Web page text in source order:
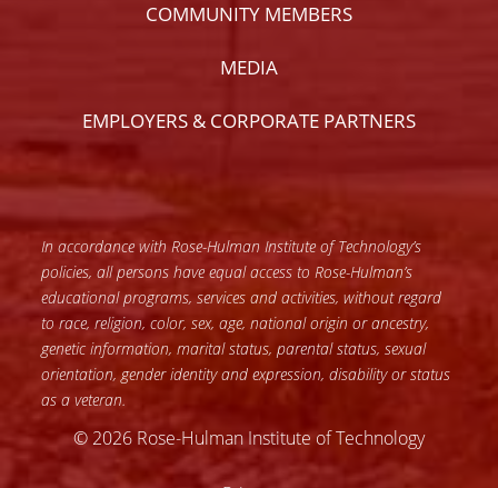
COMMUNITY MEMBERS
MEDIA
EMPLOYERS & CORPORATE PARTNERS
In accordance with Rose-Hulman Institute of Technology’s
policies, all persons have equal access to Rose-Hulman’s
educational programs, services and activities, without regard
to race, religion, color, sex, age, national origin or ancestry,
genetic information, marital status, parental status, sexual
orientation, gender identity and expression, disability or status
as a veteran.
© 2026 Rose-Hulman Institute of Technology